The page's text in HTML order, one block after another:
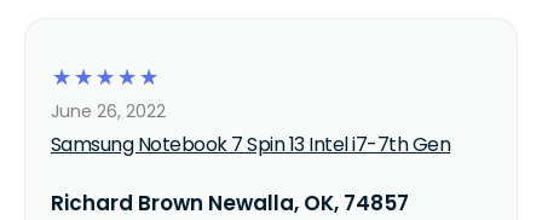
☆
☆
☆
☆
☆
Samsung Notebook 7 Spin 13 Intel i7-7th Gen
June 26, 2022
Richard Brown Newalla, OK, 74857